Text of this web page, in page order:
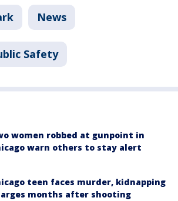
News
Safety
women robbed at gunpoint in
warn others to stay alert
teen faces murder, kidnapping
months after shooting